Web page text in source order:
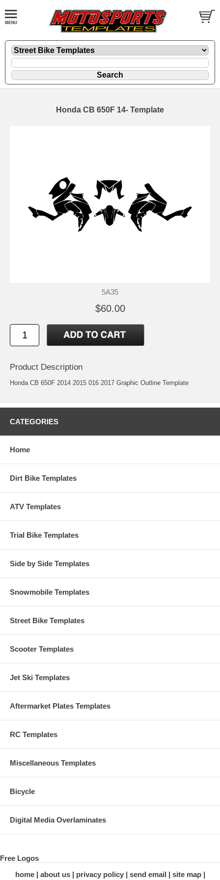
Honda CB 650F 14- Template
5A35
$60.00
Product Description
Honda CB 650F 2014 2015 016 2017 Graphic Outline Template
CATEGORIES
Home
Dirt Bike Templates
ATV Templates
Trial Bike Templates
Side by Side Templates
Snowmobile Templates
Street Bike Templates
Scooter Templates
Jet Ski Templates
Aftermarket Plates Templates
RC Templates
Miscellaneous Templates
Bicycle
Digital Media Overlaminates
Free Logos
home
about us privacy policy send email
site map